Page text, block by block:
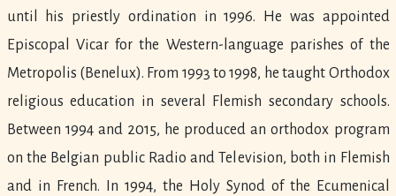
until his priestly ordination in 1996. He was appointed
Episcopal Vicar for the Western-language parishes of the
Metropolis (Benelux). From 1993 to 1998, he taught Orthodox
religious education in several Flemish secondary schools.
Between 1994 and 2015, he produced an orthodox program
on the Belgian public Radio and Television, both in Flemish
and in French. In 1994, the Holy Synod of the Ecumenical